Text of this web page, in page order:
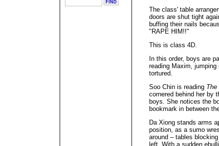
The class' table
doors are shut tight
buffing their nails
"RAPE HIM!!"
This is class 4D.
In this order, boys are
reading Maxim,
tortured.
Soo Chin is reading The
cornered behind her by
boys. She notices the
bookmark in between
Da Xiong stands arms
position, as a sumo
around – tables
left. With a sudden